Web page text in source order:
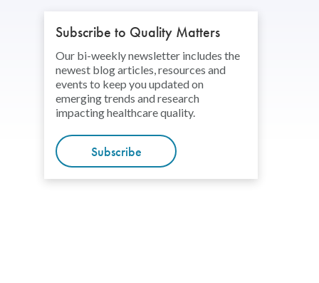
Subscribe to Quality Matters
Our bi-weekly newsletter includes the
newest blog articles, resources and
events to keep you updated on
emerging trends and research
impacting healthcare quality.
Subscribe